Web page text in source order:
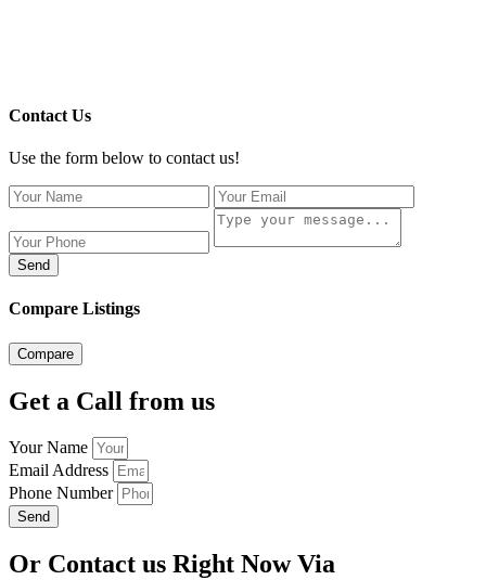
Contact Us
Use the form below to contact us!
Send
Compare Listings
Compare
Get a Call from us
Your Name
Email Address
Phone Number
Send
Or Contact us Right Now Via